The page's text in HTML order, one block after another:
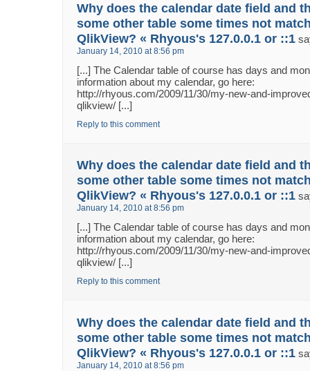
Why does the calendar date field and
some other table some times not
QlikView? « Rhyous's 127.0.0.1 or ::1
January 14, 2010 at 8:56 pm
[...] The Calendar table of course has days and
information about my calendar, go here:
http://rhyous.com/2009/11/30/my-new-and-
qlikview/ [...]
Reply to this comment
Why does the calendar date field and
some other table some times not
QlikView? « Rhyous's 127.0.0.1 or ::1
January 14, 2010 at 8:56 pm
[...] The Calendar table of course has days and
information about my calendar, go here:
http://rhyous.com/2009/11/30/my-new-and-
qlikview/ [...]
Reply to this comment
Why does the calendar date field and
some other table some times not
QlikView? « Rhyous's 127.0.0.1 or ::1
January 14, 2010 at 8:56 pm